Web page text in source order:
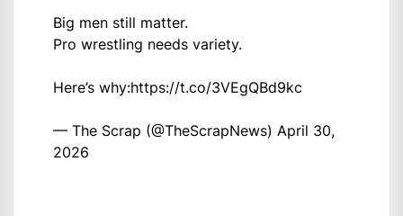
Big men still matter.
Pro wrestling needs variety.
Here’s why:https://t.co/3VEgQBd9kc
— The Scrap (@TheScrapNews) April 30,
2026